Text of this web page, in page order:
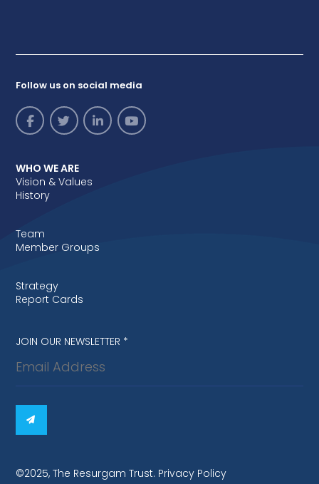
Follow us on social media
WHO WE ARE
Vision & Values
History
Team
Member Groups
Strategy
Report Cards
Newsletter
JOIN OUR NEWSLETTER *
©2025, The Resurgam Trust. Privacy Policy